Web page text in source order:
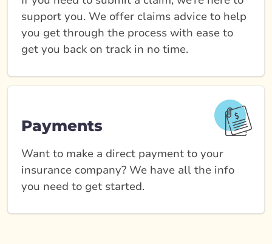
support you. We offer claims advice to help
you get through the process with ease to
get you back on track in no time.
Payments
Want to make a direct payment to your
insurance company? We have all the info
you need to get started.